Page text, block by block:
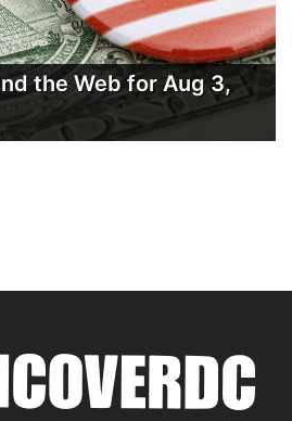
the Web for Aug 3,